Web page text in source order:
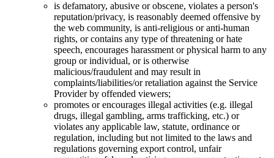
is defamatory, abusive or obscene, violates a person's
reputation/privacy, is reasonably deemed offensive by
the web community, is anti-religious or anti-human
rights, or contains any type of threatening or hate
speech, encourages harassment or physical harm to any
group or individual, or is otherwise
malicious/fraudulent and may result in
complaints/liabilities/or retaliation against the Service
Provider by offended viewers;
promotes or encourages illegal activities (e.g. illegal
drugs, illegal gambling, arms trafficking, etc.) or
violates any applicable law, statute, ordinance or
regulation, including but not limited to the laws and
regulations governing export control, unfair